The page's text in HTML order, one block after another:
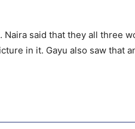
said that they all three
in it. Gayu also saw that